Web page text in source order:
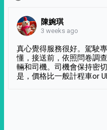
陳婉琪
3 weeks ago
真心覺得服務很好。駕駛
懂，接送前，依照問卷調
輛和司機。司機會保持密
是，價格比一般計程車or